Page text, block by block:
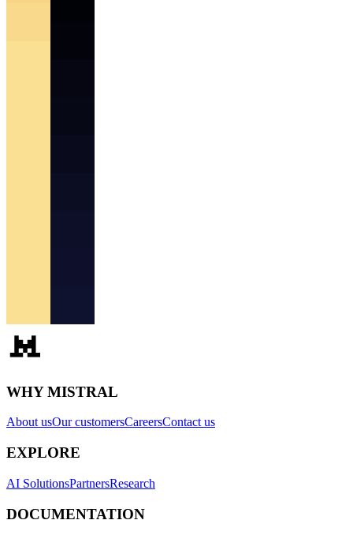
WHY MISTRAL
About usOur customersCareersContact us
EXPLORE
AI SolutionsPartnersResearch
DOCUMENTATION